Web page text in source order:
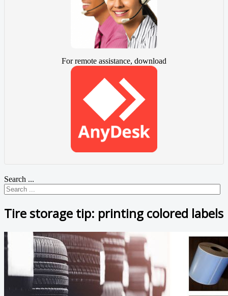
For remote assistance, download
Search ...
Tire storage tip: printing colored labels